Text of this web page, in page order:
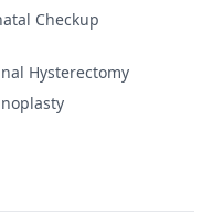
Checkup
Hysterectomy